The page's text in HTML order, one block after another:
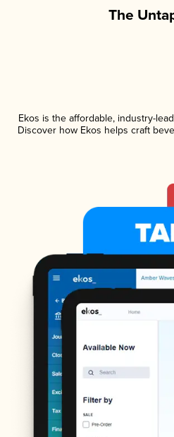
The
Ekos is the affordable, industry-
Discover how Ekos helps craft